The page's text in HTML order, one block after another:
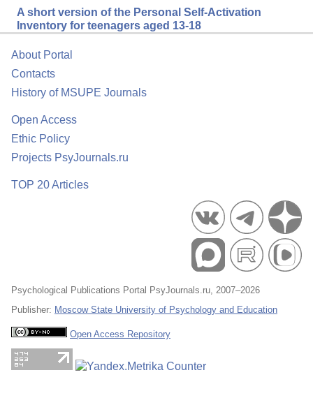
A short version of the Personal Self-Activation
Inventory for teenagers aged 13-18
About Portal
Contacts
History of MSUPE Journals
Open Access
Ethic Policy
Projects PsyJournals.ru
TOP 20 Articles
Psychological Publications Portal PsyJournals.ru, 2007–2026
Publisher: Moscow State University of Psychology and Education
Open Access Repository